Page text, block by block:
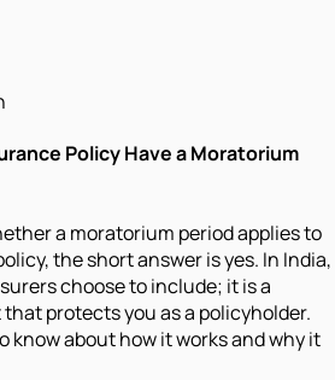
Policy Have a Moratorium
a moratorium period applies to
the short answer is yes. In India,
choose to include; it is a
protects you as a policyholder.
know about how it works and why it